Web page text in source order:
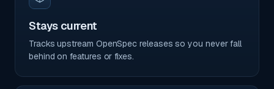
Stays current
Tracks upstream OpenSpec releases so you never fall
behind on features or fixes.